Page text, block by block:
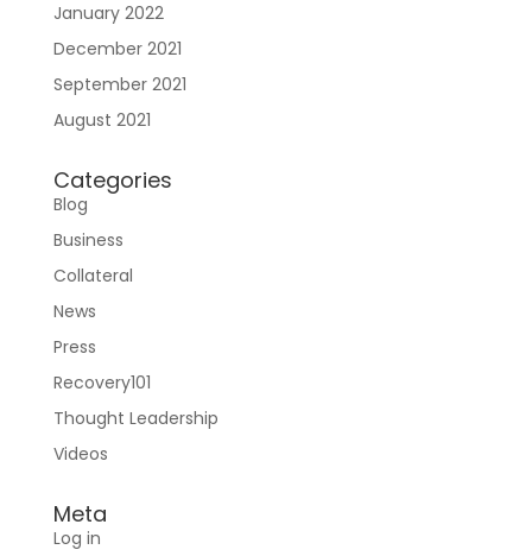
January 2022
December 2021
September 2021
August 2021
Categories
Blog
Business
Collateral
News
Press
Recovery101
Thought Leadership
Videos
Meta
Log in